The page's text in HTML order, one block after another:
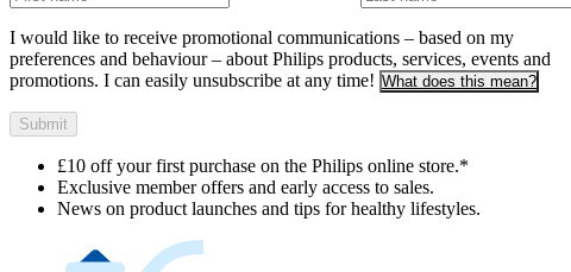
I would like to receive promotional communications – based on my
preferences and behaviour – about Philips products, services, events and
promotions. I can easily unsubscribe at any time! What does this mean?
Submit
£10 off your first purchase on the Philips online store.*
Exclusive member offers and early access to sales.
News on product launches and tips for healthy lifestyles.